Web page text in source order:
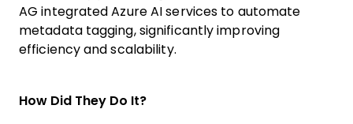
AG integrated Azure AI services to automate
metadata tagging, significantly improving
efficiency and scalability.
How Did They Do It?